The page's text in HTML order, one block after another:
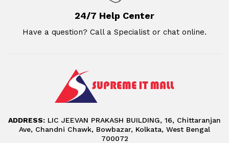
24/7 Help Center
Have a question? Call a Specialist or chat online.
ADDRESS: LIC JEEVAN PRAKASH BUILDING, 16, Chittaranjan
Ave, Chandni Chawk, Bowbazar, Kolkata, West Bengal
700072